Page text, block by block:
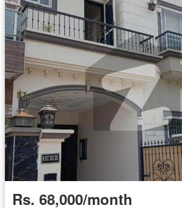
Rs. 68,000/month